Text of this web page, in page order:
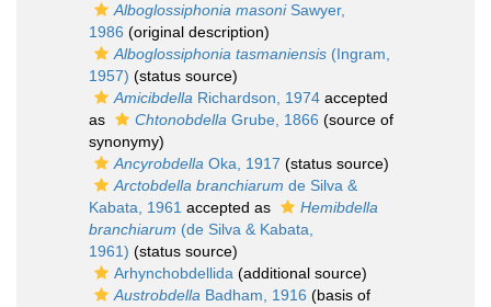
Alboglossiphonia masoniSawyer,
1986 (original description)
Alboglossiphonia tasmaniensis (Ingram,
1957) (status source)
Amicibdella Richardson, 1974 accepted
as
Chtonobdella Grube, 1866 (source of
synonymy)
Ancyrobdella Oka, 1917 (status source)
Arctobdella branchiarum de Silva &
Kabata, 1961 accepted as
Hemibdella
branchiarum (de Silva & Kabata,
1961) (status source)
Arhynchobdellida (additional source)
Austrobdella Badham, 1916 (basis of